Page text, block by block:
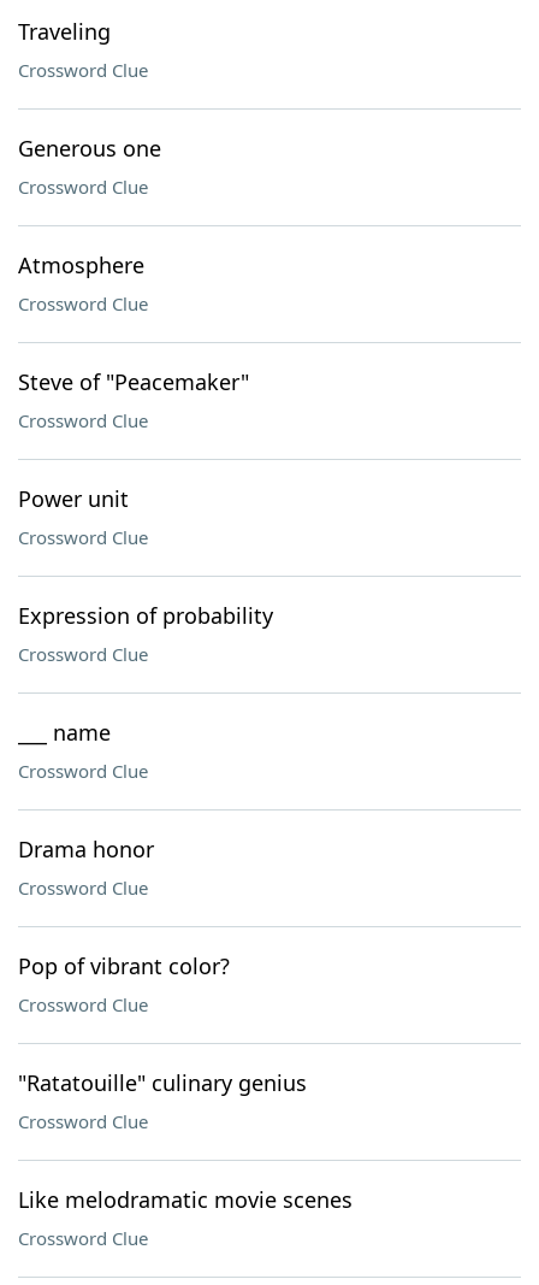
Traveling
Crossword Clue
Generous one
Crossword Clue
Atmosphere
Crossword Clue
Steve of "Peacemaker"
Crossword Clue
Power unit
Crossword Clue
Expression of probability
Crossword Clue
___ name
Crossword Clue
Drama honor
Crossword Clue
Pop of vibrant color?
Crossword Clue
"Ratatouille" culinary genius
Crossword Clue
Like melodramatic movie scenes
Crossword Clue